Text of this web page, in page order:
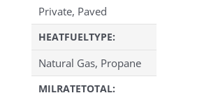
Private, Paved
HEATFUELTYPE:
Natural Gas, Propane
MILRATETOTAL: